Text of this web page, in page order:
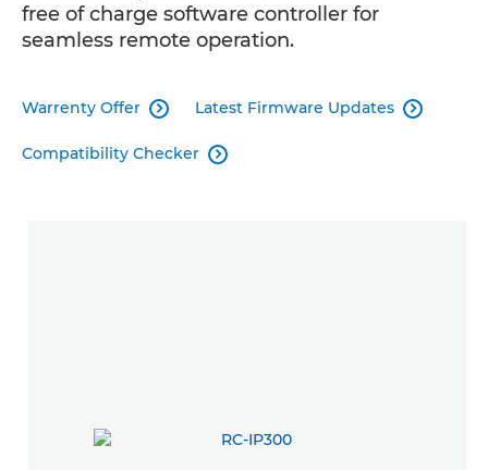
free of charge software controller for
seamless remote operation.
Warrenty Offer  Latest Firmware Updates 
Compatibility Checker 